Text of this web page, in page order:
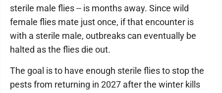
sterile male flies -- is months away. Since wild
female flies mate just once, if that encounter is
with a sterile male, outbreaks can eventually be
halted as the flies die out.
The goal is to have enough sterile flies to stop the
pests from returning in 2027 after the winter kills